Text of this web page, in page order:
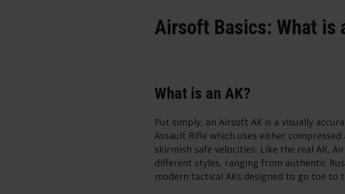
Airsoft Basics: What is
What is an AK?
Put simply, an Airsoft AK is a visually
Assault Rifle which uses either
skirmish safe velocities. Like the real AK,
different styles, ranging from authentic
modern tactical AKs designed to go toe